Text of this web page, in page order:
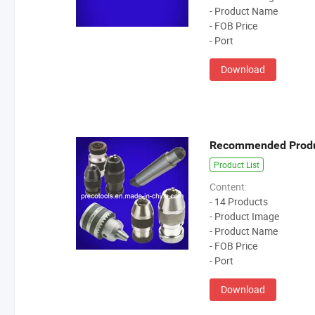
- Product Name
- FOB Price
- Port
Download
Recommended
Product List
Content:
- 14 Products
- Product Image
- Product Name
- FOB Price
- Port
Download